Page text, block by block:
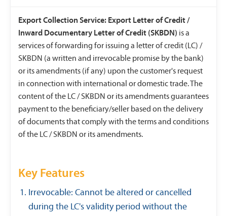
Export Collection Service: Export Letter of Credit /
Inward Documentary Letter of Credit (SKBDN) is a
services of forwarding for issuing a letter of credit (LC) /
SKBDN (a written and irrevocable promise by the bank)
or its amendments (if any) upon the customer's request
in connection with international or domestic trade. The
content of the LC / SKBDN or its amendments guarantees
payment to the beneficiary/seller based on the delivery
of documents that comply with the terms and conditions
of the LC / SKBDN or its amendments.
Key Features
Irrevocable: Cannot be altered or cancelled
during the LC's validity period without the